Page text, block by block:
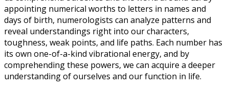
appointing numerical worths to letters in names and
days of birth, numerologists can analyze patterns and
reveal understandings right into our characters,
toughness, weak points, and life paths. Each number has
its own one-of-a-kind vibrational energy, and by
comprehending these powers, we can acquire a deeper
understanding of ourselves and our function in life.